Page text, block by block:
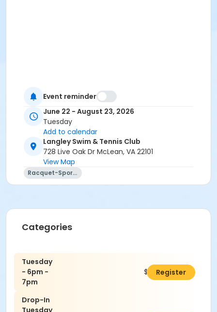
Event reminder
June 22 - August 23, 2026
Tuesday
Add to calendar
Langley Swim & Tennis Club
728 Live Oak Dr McLean, VA 22101
View Map
Racquet-Sports
Categories
Tuesday
- 6pm -
7pm
$160.00Register
Drop-In